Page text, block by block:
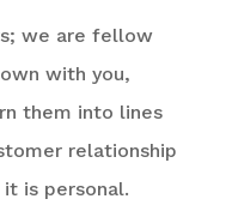
we are fellow
with you,
them into lines
relationship
is personal.